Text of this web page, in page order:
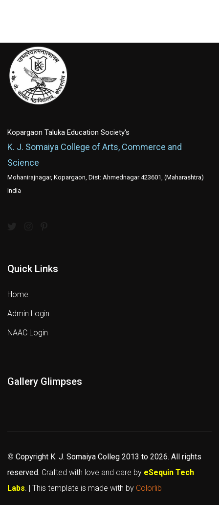
Kopargaon Taluka Education Society's
K. J. Somaiya College of Arts, Commerce and
Science
Mohanirajnagar, Kopargaon, Dist: Ahmednagar 423601, (Maharashtra)
India
Quick Links
Home
Admin Login
NAAC Login
Gallery Glimpses
© Copyright K. J. Somaiya Colleg 2013 to 2026. All rights
reserved. Crafted with love and care by eSequin Tech
Labs . | This template is made with by Colorlib